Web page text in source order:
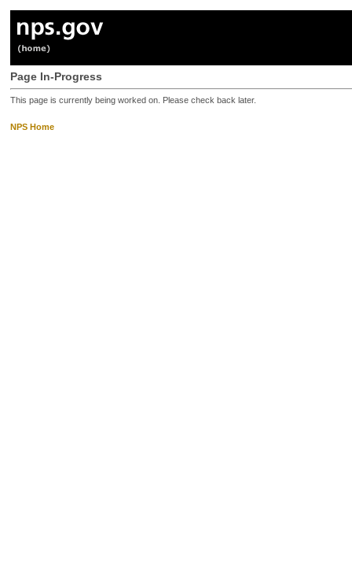
Page In-Progress
This page is currently being worked on. Please check back later.
NPS Home